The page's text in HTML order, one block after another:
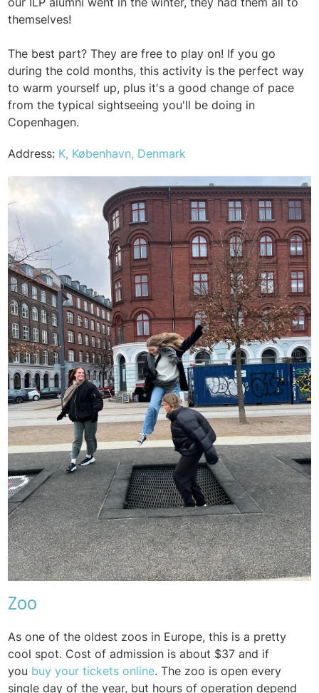
themselves!
The best part? They are free to play on! If you go
during the cold months, this activity is the perfect way
to warm yourself up, plus it's a good change of pace
from the typical sightseeing you'll be doing in
Copenhagen.
Address: K, København, Denmark
Zoo
As one of the oldest zoos in Europe, this is a pretty
cool spot. Cost of admission is about $37 and if
you buy your tickets online. The zoo is open every
single day of the year, but hours of operation depend